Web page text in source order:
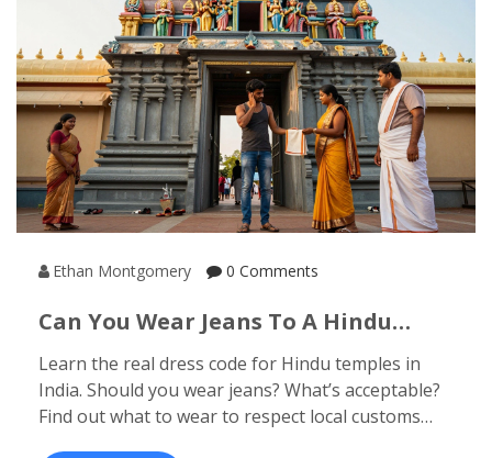
Ethan Montgomery 0 Comments
Can You Wear Jeans To A Hindu
Indian Temples
Learn the real dress code for Hindu temples in
India. Should you wear jeans? What’s acceptable?
Find out what to wear to respect local customs